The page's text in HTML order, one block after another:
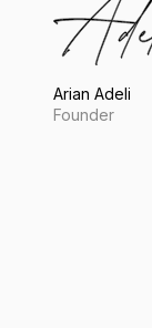
Arian Adeli
Founder